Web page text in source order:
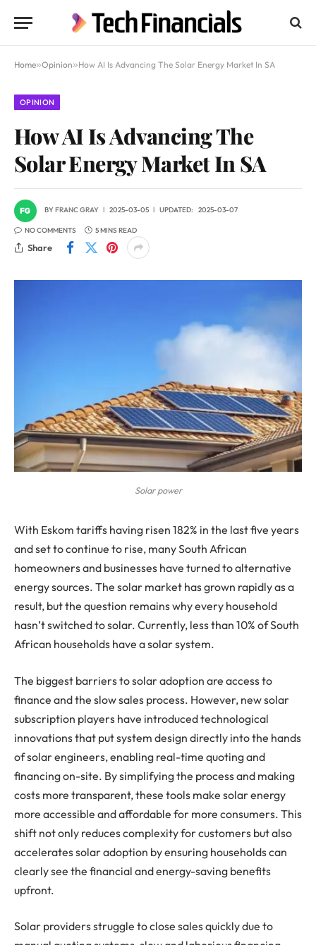
Home»Opinion»How AI Is Advancing The Solar Energy Market In SA
OPINION
How AI Is Advancing The
Solar Energy Market In SA
BYFRANC GRAY 2025-03-05 UPDATED: 2025-03-07
NO COMMENTS 5 MINS READ
Share
Solar power
With Eskom tariffs having risen 182% in the last five years
and set to continue to rise, many South African
homeowners and businesses have turned to alternative
energy sources. The solar market has grown rapidly as a
result, but the question remains why every household
hasn’t switched to solar. Currently, less than 10% of South
African households have a solar system.
The biggest barriers to solar adoption are access to
finance and the slow sales process. However, new solar
subscription players have introduced technological
innovations that put system design directly into the hands
of solar engineers, enabling real-time quoting and
financing on-site. By simplifying the process and making
costs more transparent, these tools make solar energy
more accessible and affordable for more consumers. This
shift not only reduces complexity for customers but also
accelerates solar adoption by ensuring households can
clearly see the financial and energy-saving benefits
upfront.
Solar providers struggle to close sales quickly due to